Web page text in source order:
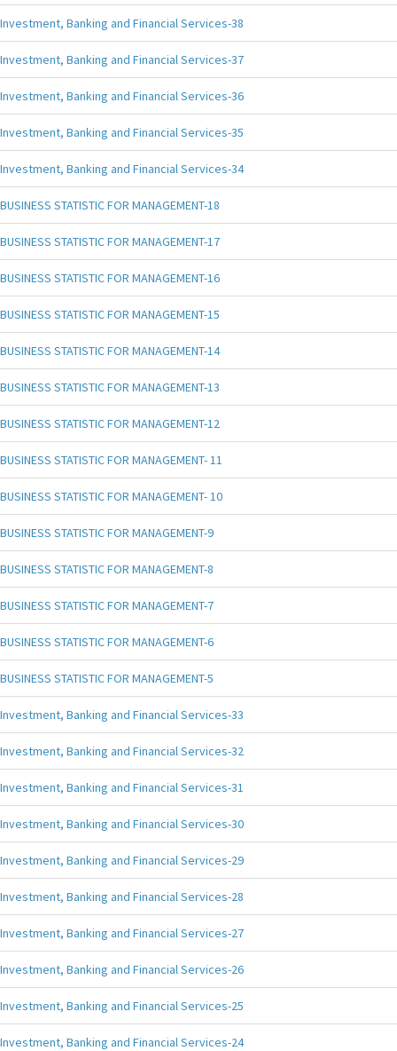
Investment, Banking and Financial Services-38
Investment, Banking and Financial Services-37
Investment, Banking and Financial Services-36
Investment, Banking and Financial Services-35
Investment, Banking and Financial Services-34
BUSINESS STATISTIC FOR MANAGEMENT-18
BUSINESS STATISTIC FOR MANAGEMENT-17
BUSINESS STATISTIC FOR MANAGEMENT-16
BUSINESS STATISTIC FOR MANAGEMENT-15
BUSINESS STATISTIC FOR MANAGEMENT-14
BUSINESS STATISTIC FOR MANAGEMENT-13
BUSINESS STATISTIC FOR MANAGEMENT-12
BUSINESS STATISTIC FOR MANAGEMENT- 11
BUSINESS STATISTIC FOR MANAGEMENT- 10
BUSINESS STATISTIC FOR MANAGEMENT-9
BUSINESS STATISTIC FOR MANAGEMENT-8
BUSINESS STATISTIC FOR MANAGEMENT-7
BUSINESS STATISTIC FOR MANAGEMENT-6
BUSINESS STATISTIC FOR MANAGEMENT-5
Investment, Banking and Financial Services-33
Investment, Banking and Financial Services-32
Investment, Banking and Financial Services-31
Investment, Banking and Financial Services-30
Investment, Banking and Financial Services-29
Investment, Banking and Financial Services-28
Investment, Banking and Financial Services-27
Investment, Banking and Financial Services-26
Investment, Banking and Financial Services-25
Investment, Banking and Financial Services-24